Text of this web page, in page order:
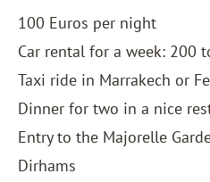
100 Euros per night
Car rental for a week: 200
Taxi ride in Marrakech or
Dinner for two in a nice
Entry to the Majorelle
Dirhams